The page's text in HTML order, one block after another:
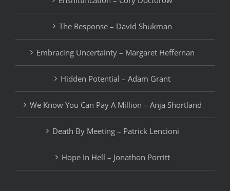
The Response – David Shukman
Embracing Uncertainty – Margaret Heffernan
Hidden Potential – Adam Grant
We Know You Can Pay A Million – Anja Shortland
Death By Meeting – Patrick Lencioni
Hope In Hell – Jonathon Porritt